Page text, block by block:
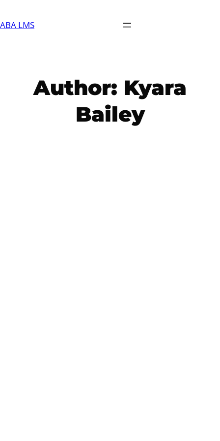
to
content
ABA LMS
Author: Kyara
Bailey